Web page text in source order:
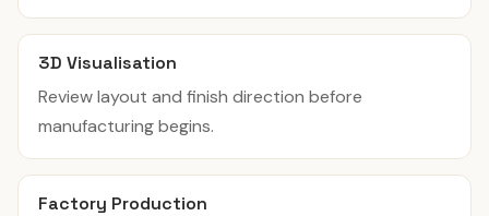
3D Visualisation
Review layout and finish direction before
manufacturing begins.
Factory Production